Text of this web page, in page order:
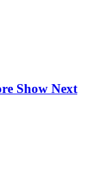
Show Next